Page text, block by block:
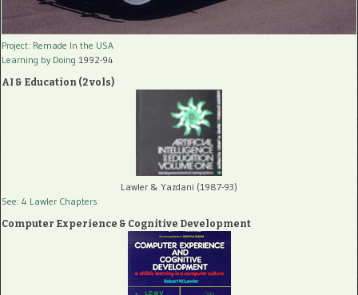
Project: Remade In the USA
Learning by Doing 1992-94
AI & Education (2 vols)
Lawler & Yazdani (1987-93)
See: 4 Lawler Chapters
Computer Experience & Cognitive Development